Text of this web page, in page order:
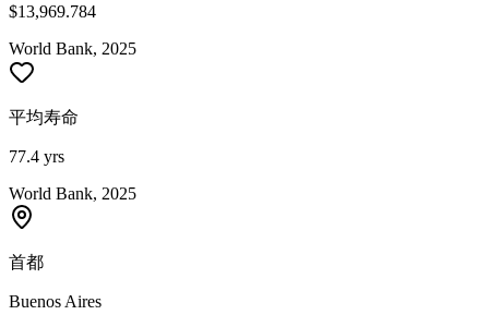
$13,969.784
World Bank, 2025
平均寿命
77.4 yrs
World Bank, 2025
首都
Buenos Aires